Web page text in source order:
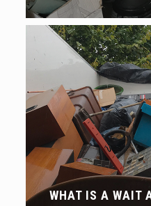
WHAT IS A WAIT